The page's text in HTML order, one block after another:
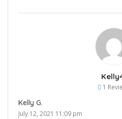
1
Kelly G.
July 12, 2021 11:09 pm